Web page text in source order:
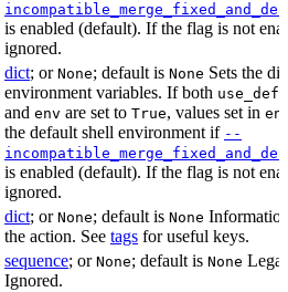
is enabled (default). If the flag is not
ignored.
dict; or None; default is None Sets the
environment variables. If both
and env are set to True, values set in
the default shell environment if --
is enabled (default). If the flag is not
ignored.
dict; or None; default is None
the action. See tags for useful keys.
sequence; or None; default is None
Ignored.